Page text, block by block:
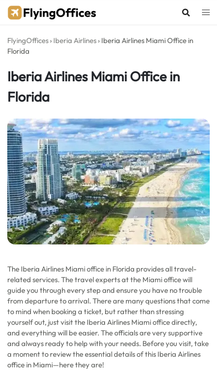
Skip
FlyingOffices › Iberia Airlines › Iberia Airlines Miami Office in
Florida
Iberia Airlines Miami Office in
Florida
The Iberia Airlines Miami office in Florida provides all travel-
related services. The travel experts at the Miami office will
guide you through every step and ensure you have no trouble
from departure to arrival. There are many questions that come
to mind when booking a ticket, but rather than stressing
yourself out, just visit the Iberia Airlines Miami office directly,
and everything will be easier. The officials are very supportive
and always ready to help with your needs. Before you visit, take
a moment to review the essential details of this Iberia Airlines
office in Miami—here they are!